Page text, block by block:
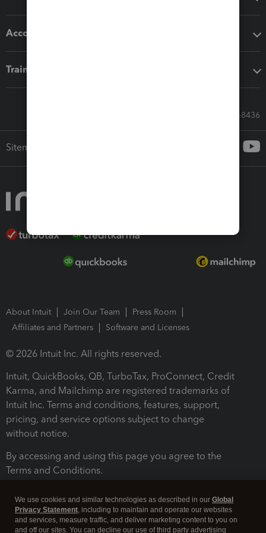
Accounting solutions
Training & support
Call Sales: 833-564-8436
Sitemap
About Intuit Join Our Team
Press Room
Affiliates and Partners
Software and Licenses
© 2026 Intuit Inc. All rights reserved.
Intuit, QuickBooks, QB, TurboTax, ProConnect, Credit
Karma, and Mailchimp are registered trademarks of
Intuit Inc. Terms and conditions, features, support,
pricing, and service options subject to change
without notice.
By accessing and using this page you agree to the
Terms and Conditions.
We use cookies and similar technologies as described in our Global
Privacy Statement, including to maintain and operate our websites
and services, measure traffic, and deliver marketing content to you on
and off our sites. You can decline our use of third party advertising